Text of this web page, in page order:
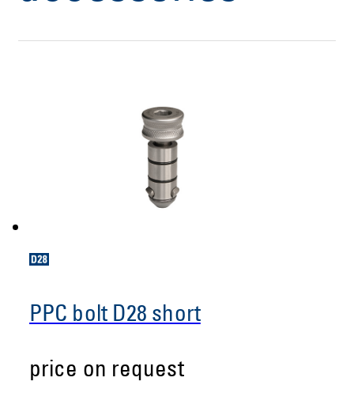
PPC bolt D28 short
price on request